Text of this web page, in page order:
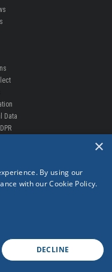
Data
×
By using our
with our Cookie Policy.
DECLINE